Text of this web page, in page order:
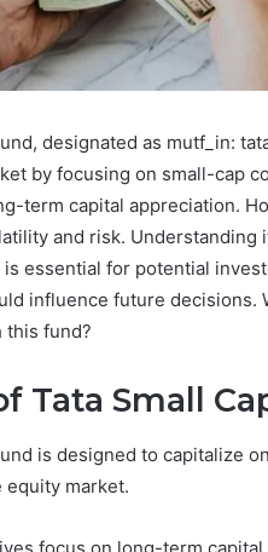
designated as mutf_in:
by focusing on small-cap
term capital appreciation.
and risk. Understanding
essential for potential
influence future
this fund?
Tata Small
is designed to capitalize
market.
focus on long-term
Advanced
Implementations
Insights